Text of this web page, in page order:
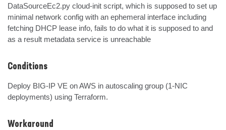
DataSourceEc2.py cloud-init script, which is supposed to set up
minimal network config with an ephemeral interface including
fetching DHCP lease info, fails to do what it is supposed to and
as a result metadata service is unreachable
Conditions
Deploy BIG-IP VE on AWS in autoscaling group (1-NIC
deployments) using Terraform.
Workaround